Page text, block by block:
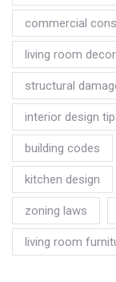
commercial
living room decor
structural
interior design
building codes
kitchen design
zoning laws
living room